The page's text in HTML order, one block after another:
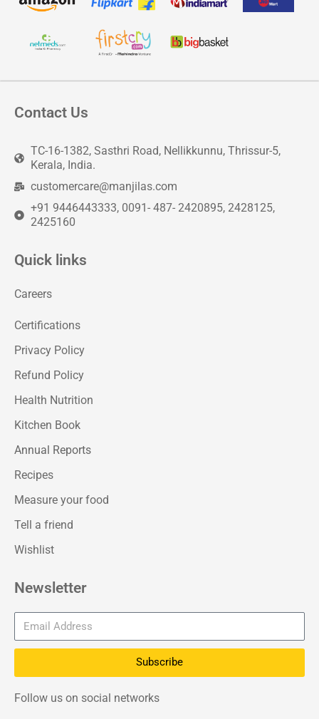
Contact Us
TC-16-1382, Sasthri Road, Nellikkunnu, Thrissur-5,
Kerala, India.
customercare@manjilas.com
+91 9446443333, 0091- 487- 2420895, 2428125,
2425160
Quick links
Careers
Certifications
Privacy Policy
Refund Policy
Health Nutrition
Kitchen Book
Annual Reports
Recipes
Measure your food
Tell a friend
Wishlist
Newsletter
Subscribe
Follow us on social networks